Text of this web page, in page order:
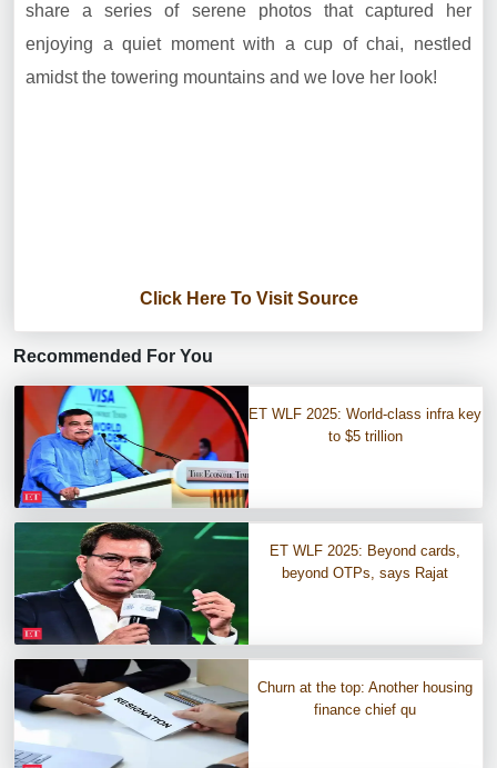
share a series of serene photos that captured her
enjoying a quiet moment with a cup of chai, nestled
amidst the towering mountains and we love her look!
Click Here To Visit Source
Recommended For You
ET WLF 2025: World-class infra key
to $5 trillion
ET WLF 2025: Beyond cards,
beyond OTPs, says Rajat
Churn at the top: Another housing
finance chief qu